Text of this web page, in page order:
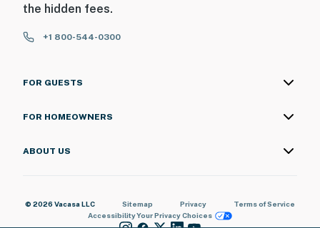
the hidden fees.
+1 800-544-0300
FOR GUESTS
FOR HOMEOWNERS
ABOUT US
© 2026 Vacasa LLC Sitemap Privacy
Terms of Service
AccessibilityYour Privacy Choices